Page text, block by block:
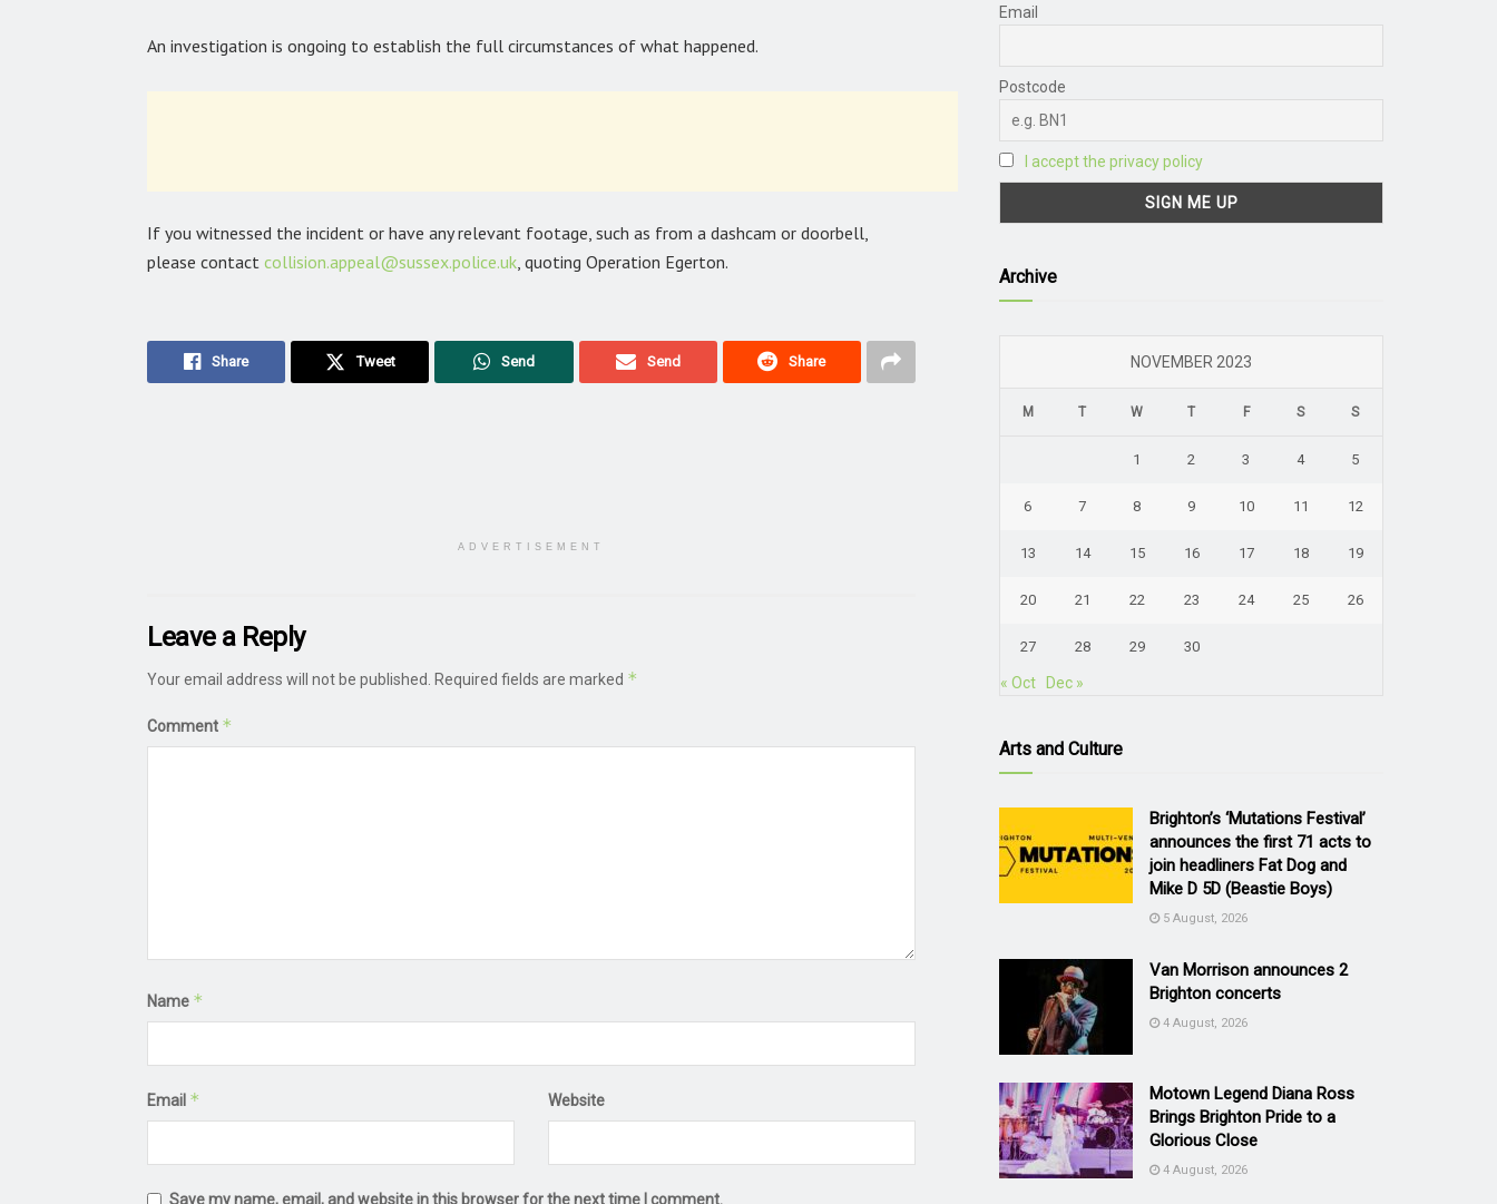
An investigation is ongoing to establish the full circumstances of what happened.
If you witnessed the incident or have any relevant footage, such as from a dashcam or doorbell,
please contact collision.appeal@sussex.police.uk , quoting Operation Egerton.
Share Tweet Send Send Share
ADVERTISEMENT
Leave a Reply
Your email address will not be published. Required fields are marked *
Comment *
Name *
Email * Website
Save my name, email, and website in this browser for the next time I comment.
Email
Postcode
I accept the privacy policy
Archive
NOVEMBER 2023
M T W T F S S
1 2 3 4 5
6 7 8 9 10 11 12
13 14 15 16 17 18 19
20 21 22 23 24 25 26
27 28 29 30
« Oct Dec »
Arts and Culture
Brighton’s ‘Mutations Festival’
announces the first 71 acts to
join headliners Fat Dog and
Mike D 5D (Beastie Boys)
5 August, 2026
Van Morrison announces 2
Brighton concerts
4 August, 2026
Motown Legend Diana Ross
Brings Brighton Pride to a
Glorious Close
4 August, 2026